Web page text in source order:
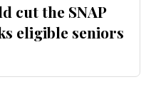
cut the SNAP
eligible seniors